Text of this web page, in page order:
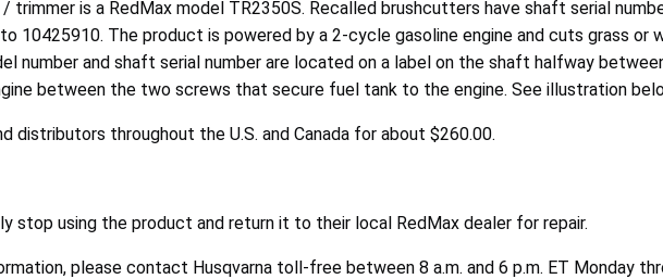
trimmer is a RedMax model TR2350S. Recalled brushcutters have shaft serial
10425910. The product is powered by a 2-cycle gasoline engine and cuts grass or
number and shaft serial number are located on a label on the shaft halfway
between the two screws that secure fuel tank to the engine. See illustration
distributors throughout the U.S. and Canada for about $260.00.
stop using the product and return it to their local RedMax dealer for repair.
please contact Husqvarna toll-free between 8 a.m. and 6 p.m. ET Monday